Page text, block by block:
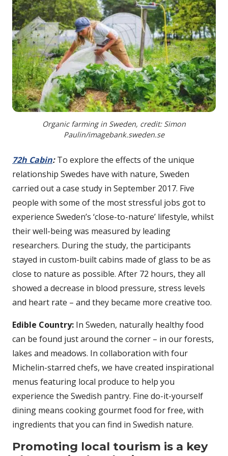
Organic farming in Sweden, credit: Simon
Paulin/imagebank.sweden.se
72h Cabin:To explore the effects of the unique
relationship Swedes have with nature, Sweden
carried out a case study in September 2017. Five
people with some of the most stressful jobs got to
experience Sweden’s ‘close-to-nature’ lifestyle, whilst
their well-being was measured by leading
researchers. During the study, the participants
stayed in custom-built cabins made of glass to be as
close to nature as possible. After 72 hours, they all
showed a decrease in blood pressure, stress levels
and heart rate – and they became more creative too.
Edible Country: In Sweden, naturally healthy food
can be found just around the corner – in our forests,
lakes and meadows. In collaboration with four
Michelin-starred chefs, we have created inspirational
menus featuring local produce to help you
experience the Swedish pantry. Fine do-it-yourself
dining means cooking gourmet food for free, with
ingredients that you can find in Swedish nature.
Promoting local tourism is a key